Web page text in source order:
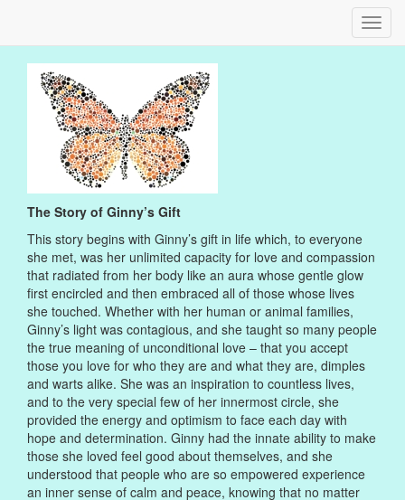
The Story of Ginny’s Gift
This story begins with Ginny’s gift in life which, to everyone
she met, was her unlimited capacity for love and compassion
that radiated from her body like an aura whose gentle glow
first encircled and then embraced all of those whose lives
she touched. Whether with her human or animal families,
Ginny’s light was contagious, and she taught so many people
the true meaning of unconditional love – that you accept
those you love for who they are and what they are, dimples
and warts alike. She was an inspiration to countless lives,
and to the very special few of her innermost circle, she
provided the energy and optimism to face each day with
hope and determination. Ginny had the innate ability to make
those she loved feel good about themselves, and she
understood that people who are so empowered experience
an inner sense of calm and peace, knowing that no matter